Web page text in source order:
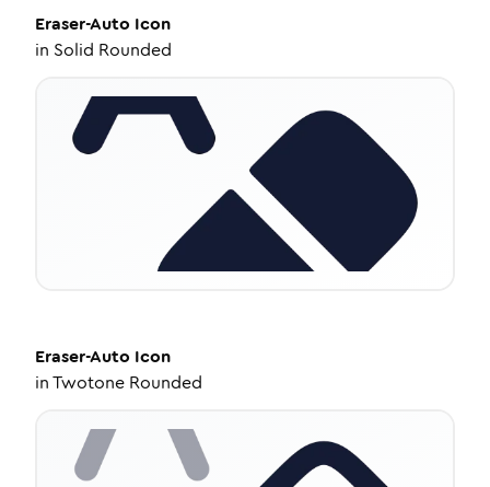
Eraser-Auto Icon
in Solid Rounded
Eraser-Auto Icon
inTwotone Rounded